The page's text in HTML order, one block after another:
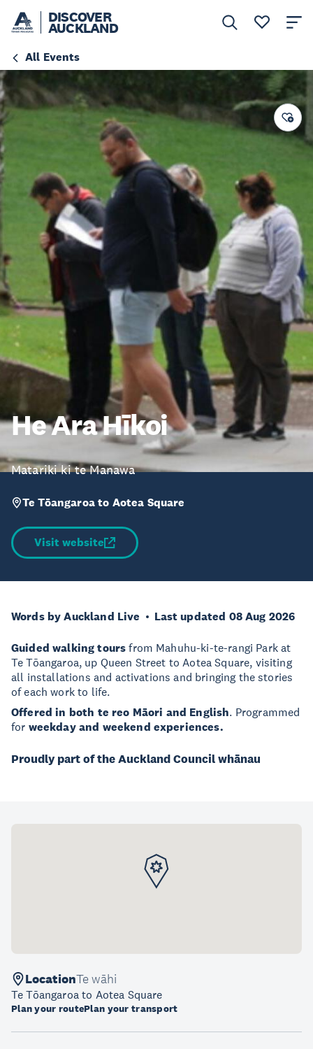
DISCOVER
AUCKLAND
All Events
He Ara Hīkoi
Matariki ki te Manawa
Te Tōangaroa to Aotea Square
Visit website
Words by Auckland Live Last updated 08 Aug 2026
Guided walking tours from Mahuhu-ki-te-rangi Park at
Te Tōangaroa, up Queen Street to Aotea Square, visiting
all installations and activations and bringing the stories
of each work to life.
Offered in both te reo Māori and English. Programmed
for weekday and weekend experiences.
Proudly part of the Auckland Council whānau
LocationTe wāhi
Te Tōangaroa to Aotea Square
Plan your routePlan your transport